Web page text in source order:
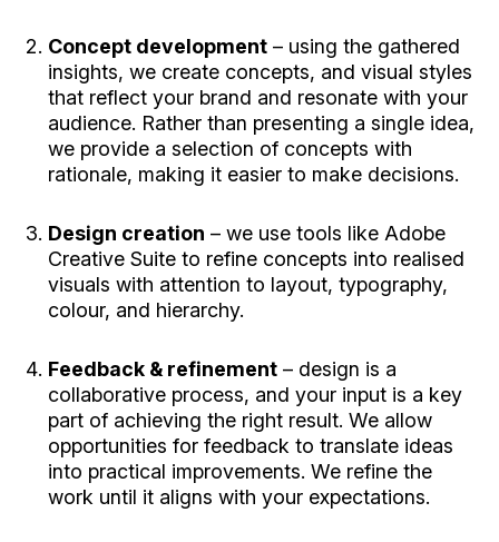
Concept development– using the gathered
insights, we create concepts, and visual styles
that reflect your brand and resonate with your
audience. Rather than presenting a single idea,
we provide a selection of concepts with
rationale, making it easier to make decisions.
Design creation – we use tools like Adobe
Creative Suite to refine concepts into realised
visuals with attention to layout, typography,
colour, and hierarchy.
Feedback & refinement– design is a
collaborative process, and your input is a key
part of achieving the right result. We allow
opportunities for feedback to translate ideas
into practical improvements. We refine the
work until it aligns with your expectations.